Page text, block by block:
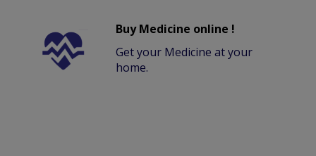
Buy Medicine online !
Get your Medicine at your
home.